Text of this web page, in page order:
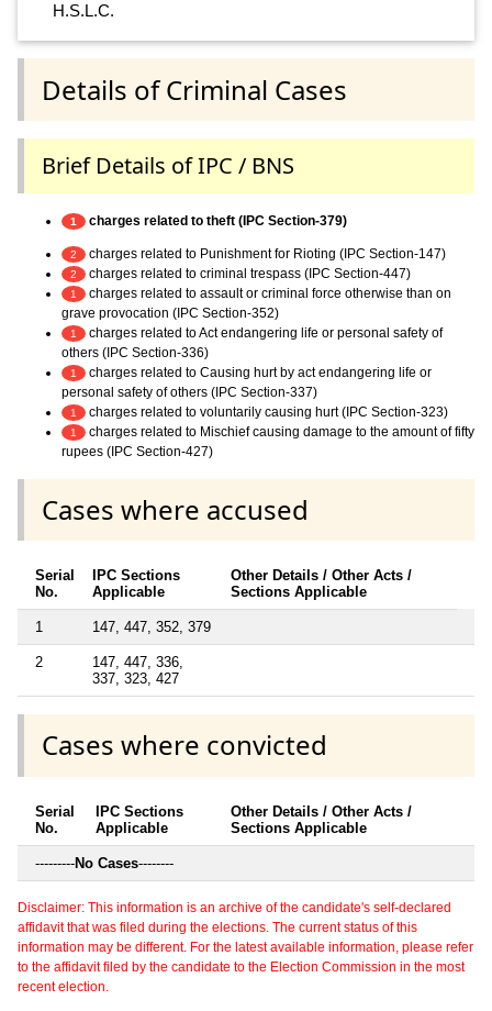
H.S.L.C.
Details of Criminal Cases
Brief Details of IPC / BNS
1 charges related to theft (IPC Section-379)
2 charges related to Punishment for Rioting (IPC Section-147)
2 charges related to criminal trespass (IPC Section-447)
1
charges related to assault or criminal force otherwise than on
grave provocation (IPC Section-352)
1
charges related to Act endangering life or personal safety of
others (IPC Section-336)
1
charges related to Causing hurt by act endangering life or
personal safety of others (IPC Section-337)
1 charges related to voluntarily causing hurt (IPC Section-323)
1
charges related to Mischief causing damage to the amount of fifty
rupees (IPC Section-427)
Cases where accused
Serial
No.
IPC Sections
Applicable
Other Details / Other Acts /
Sections Applicable
1 147, 447, 352, 379
2
147, 447, 336,
337, 323, 427
Cases where convicted
Serial
No.
IPC Sections
Applicable
Other Details / Other Acts /
Sections Applicable
---------No Cases--------
Disclaimer: This information is an archive of the candidate's self-declared
affidavit that was filed during the elections. The current status of this
information may be different. For the latest available information, please refer
to the affidavit filed by the candidate to the Election Commission in the most
recent election.